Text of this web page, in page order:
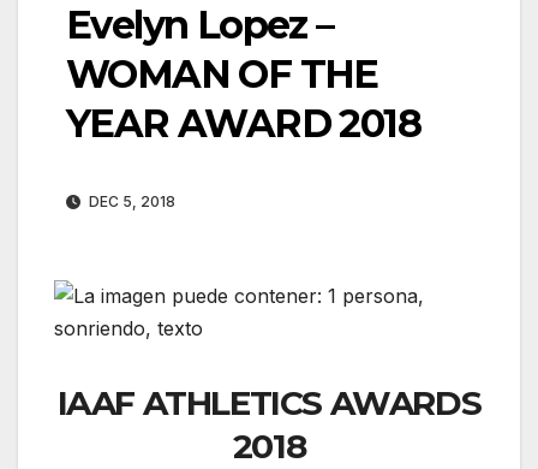
Evelyn Lopez –
WOMAN OF THE
YEAR AWARD 2018
DEC 5, 2018
IAAF ATHLETICS AWARDS
2018